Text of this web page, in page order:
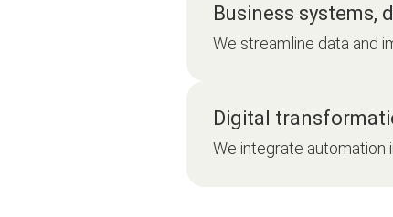
Business systems,
We streamline data and
Digital
We integrate automation